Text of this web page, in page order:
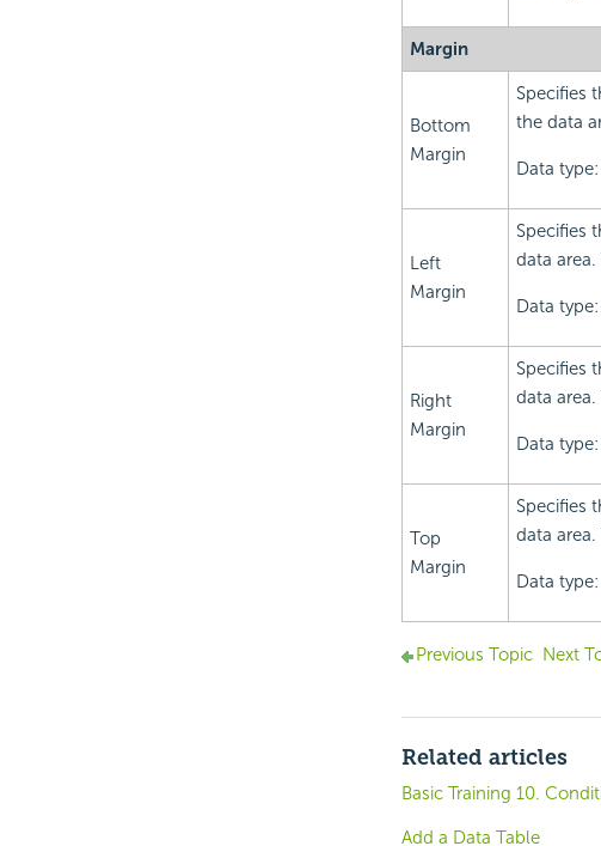
Margin
Bottom
Margin
Specifies
the data
Data
Left
Margin
Specifies
data
Data
Right
Margin
Specifies
data
Data
Top
Margin
Specifies
data
Data
Previous Topic Next
Related articles
Basic Training 10.
Add a Data Table